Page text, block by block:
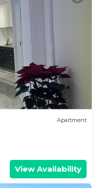
Apartment
View Availability